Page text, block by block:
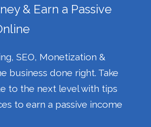
& Earn a Passive
SEO, Monetization &
business done right. Take
to the next level with tips
to earn a passive income